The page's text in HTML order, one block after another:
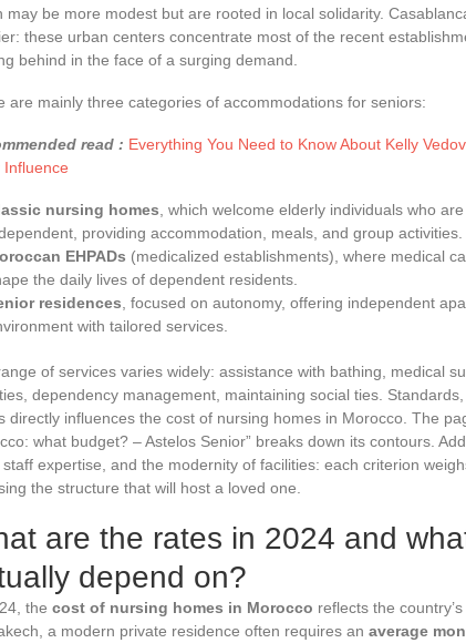
may be more modest but are rooted in local solidarity.
these urban centers concentrate most of the recent
behind in the face of a surging demand.
are mainly three categories of accommodations for seniors:
read : Everything You Need to Know About Kelly
Influence
nursing homes , which welcome elderly individuals who
providing accommodation, meals, and group activities.
EHPADs (medicalized establishments), where medical
the daily lives of dependent residents.
residences , focused on autonomy, offering independent
with tailored services.
of services varies widely: assistance with bathing, medical
dependency management, maintaining social ties.
directly influences the cost of nursing homes in Morocco. The
what budget? – Astelos Senior” breaks down its contours.
expertise, and the modernity of facilities: each criterion
the structure that will host a loved one.
are the rates in 2024 and
depend on?
the cost of nursing homes in Morocco reflects the
a modern private residence often requires an average